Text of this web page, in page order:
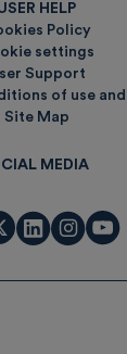
HELP
Policy
settings
Support
of use
Site Map
MEDIA